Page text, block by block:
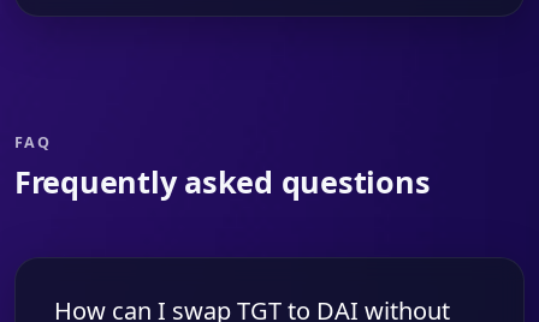
FAQ
Frequently asked questions
How can I swap TGT to DAI without